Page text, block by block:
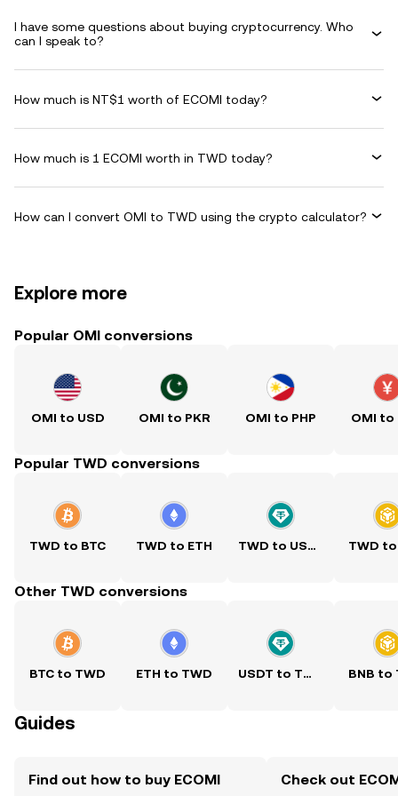
I have some questions about buying cryptocurrency. Who
can I speak to?
How much is NT$1 worth of ECOMI today?
How much is 1 ECOMI worth in TWD today?
How can I convert OMI to TWD using the crypto calculator?
Explore more
Popular OMI conversions
OMI to USD OMI to PKR OMI to PHP OMI to
Popular TWD conversions
TWD to BTC TWD to ETH TWD to USDT TWD to
Other TWD conversions
BTC to TWD ETH to TWD USDT to TWD BNB to
Guides
Find out how to buy ECOMI Check out